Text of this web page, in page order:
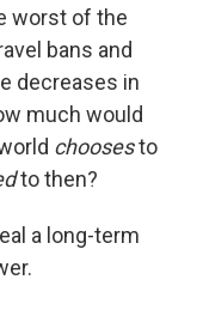
worst of the
bans and
decreases in
much would
choosesto
to then?
a long-term